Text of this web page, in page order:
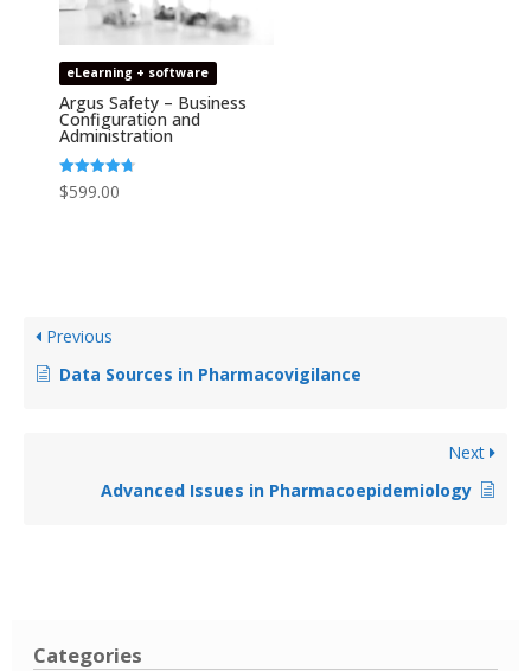
Categories
eLearning + software
Argus Safety – Business
Configuration and
Administration
Rated
4.67
$599.00
Previous
Data Sources in Pharmacovigilance
Next
Advanced Issues in Pharmacoepidemiology